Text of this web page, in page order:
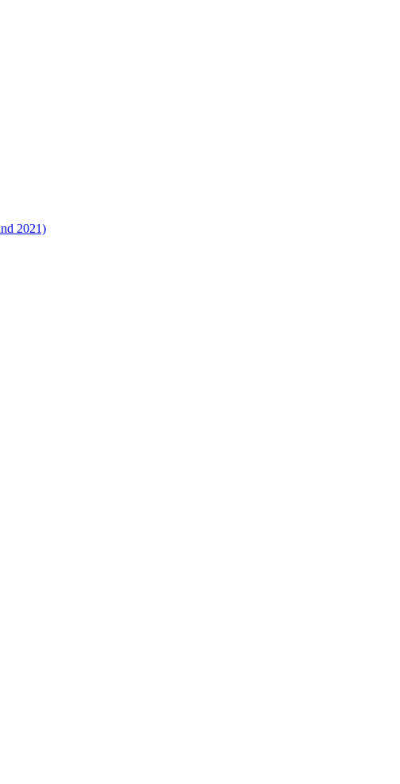
2021)